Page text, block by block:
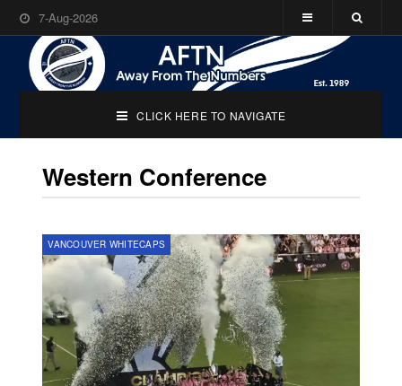
7-Aug-2026
CLICK HERE TO NAVIGATE
Western Conference
VANCOUVER WHITECAPS